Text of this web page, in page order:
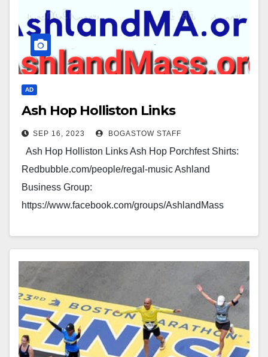
AD
Ash Hop Holliston Links
SEP 16, 2023 BOGASTOW STAFF
Ash Hop Holliston Links Ash Hop Porchfest Shirts:
Redbubble.com/people/regal-music Ashland
Business Group:
https://www.facebook.com/groups/AshlandMass
Group: Facebook.com/groups/HopkintonTogether/
MetrowestSource.com Our Links Brought You Here,
Advertise…